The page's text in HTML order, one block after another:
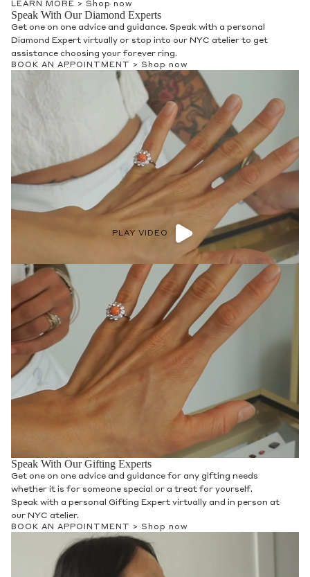
LEARN MORE > Shop now
Speak With Our Diamond Experts
Get one on one advice and guidance. Speak with a personal
Diamond Expert virtually or stop into our NYC atelier to get
assistance choosing your forever ring.
BOOK AN APPOINTMENT > Shop now
PLAY VIDEO
Speak With Our Gifting Experts
Get one on one advice and guidance for any gifting needs
whether it is for someone special or a treat for yourself.
Speak with a personal Gifting Expert virtually and in person at
our NYC atelier.
BOOK AN APPOINTMENT > Shop now